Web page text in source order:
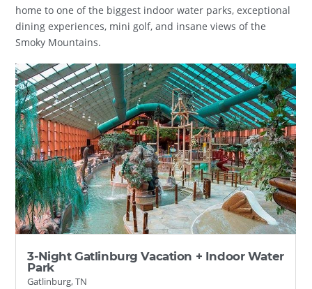
home to one of the biggest indoor water parks, exceptional
dining experiences, mini golf, and insane views of the
Smoky Mountains.
3-Night Gatlinburg Vacation + Indoor Water
Park
Gatlinburg, TN